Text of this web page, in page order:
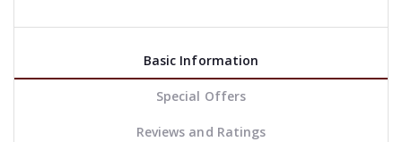
Basic Information
Special Offers
Reviews and Ratings